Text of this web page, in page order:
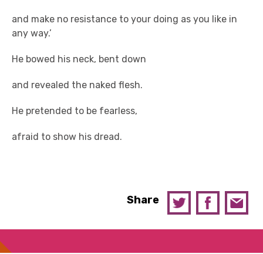
and make no resistance to your doing as you like in
any way.’
He bowed his neck, bent down
and revealed the naked flesh.
He pretended to be fearless,
afraid to show his dread.
Share